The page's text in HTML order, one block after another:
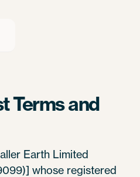
Terms and
Earth Limited
whose registered